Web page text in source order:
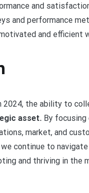
and
and performance
and efficient
2024, the ability to
asset. By
market, and
continue to
and thriving in the